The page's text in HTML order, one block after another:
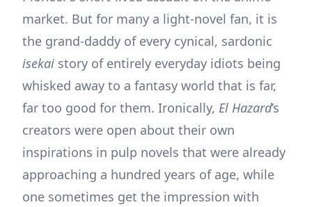
market. But for many a light-novel fan, it is
the grand-daddy of every cynical, sardonic
isekai story of entirely everyday idiots being
whisked away to a fantasy world that is far,
far too good for them. Ironically, El Hazard’s
creators were open about their own
inspirations in pulp novels that were already
approaching a hundred years of age, while
one sometimes get the impression with